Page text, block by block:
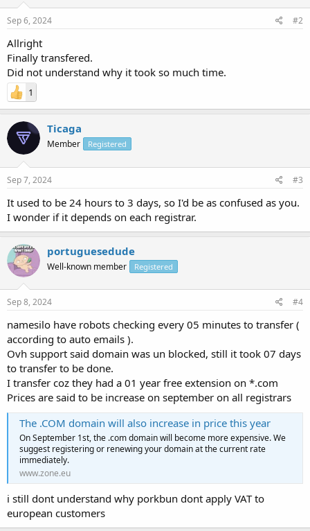
Sep 6, 2024 #2
Allright
Finally transfered.
Did not understand why it took so much time.
1
Ticaga
Member Registered
Sep 7, 2024 #3
It used to be 24 hours to 3 days, so I'd be as confused as you.
I wonder if it depends on each registrar.
portuguesedude
Well-known member Registered
Sep 8, 2024 #4
namesilo have robots checking every 05 minutes to transfer (
according to auto emails ).
Ovh support said domain was un blocked, still it took 07 days
to transfer to be done.
I transfer coz they had a 01 year free extension on *.com
Prices are said to be increase on september on all registrars
The .COM domain will also increase in price this year
On September 1st, the .com domain will become more expensive. We
suggest registering or renewing your domain at the current rate
immediately.
www.zone.eu
i still dont understand why porkbun dont apply VAT to
european customers